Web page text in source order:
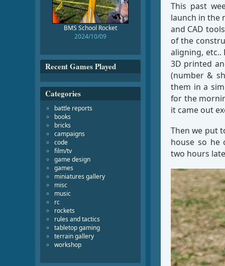
This past
launch in the
and CAD
of the
aligning, etc..
3D printed
(number &
them in a
for the
it came out
Then we put
house so he
two hours
BMS School Rocket
2024/10/09
Recent Games Played
Categories
battle reports
books
bricks
campaigns
code
film/tv
game design
games
miniatures gallery
misc
music
rc
rockets
rules and tactics
tabletop gaming
terrain gallery
workshop